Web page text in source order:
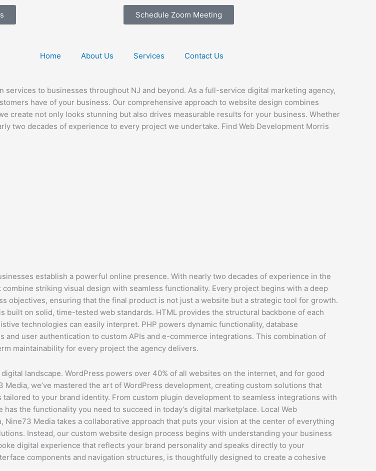
Schedule Zoom Meeting
Home About Us Services Contact Us
to businesses throughout NJ and beyond. As a full-service digital marketing agency,
have of your business. Our comprehensive approach to website design combines
create not only looks stunning but also drives measurable results for your business. Whether
two decades of experience to every project we undertake. Find Web Development Morris
establish a powerful online presence. With nearly two decades of experience in the
striking visual design with seamless functionality. Every project begins with a deep
objectives, ensuring that the final product is not just a website but a strategic tool for growth.
built on solid, time-tested web standards. HTML provides the structural backbone of each
technologies can easily interpret. PHP powers dynamic functionality, database
user authentication to custom APIs and e-commerce integrations. This combination of
maintainability for every project the agency delivers.
landscape. WordPress powers over 40% of all websites on the internet, and for good
we’ve mastered the art of WordPress development, creating custom solutions that
to your brand identity. From custom plugin development to seamless integrations with
the functionality you need to succeed in today’s digital marketplace. Local Web
Media takes a collaborative approach that puts your vision at the center of everything
Instead, our custom website design process begins with understanding your business
digital experience that reflects your brand personality and speaks directly to your
components and navigation structures, is thoughtfully designed to create a cohesive